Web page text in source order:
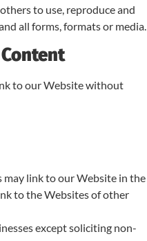
to use, reproduce and
all forms, formats or media.
to our Website without
link to our Website in the
to the Websites of other
except soliciting non-